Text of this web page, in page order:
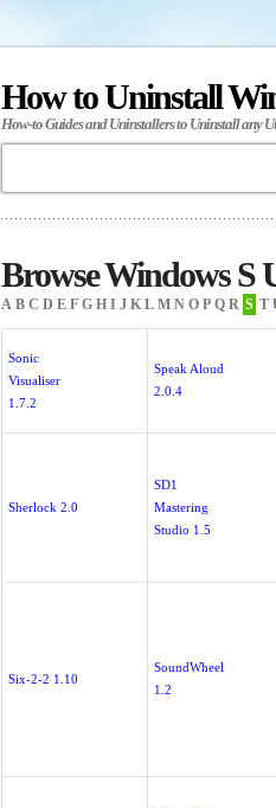
How to Uninstall
How-to Guides and Uninstallers to Uninstall any
Browse Windows S
A B C D E F G H I J K L M N O P Q R S T
Sonic
Visualiser
1.7.2
Speak Aloud
2.0.4
Sherlock 2.0
SD1
Mastering
Studio 1.5
Six-2-2 1.10
SoundWheel
1.2